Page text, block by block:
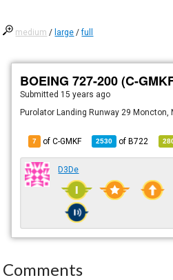
medium / large /full
BOEING 727-200 (C-
Submitted 15 years ago
Purolator Landing Runway 29 Moncton,
7 of C-GMKF 2530 ofB722
D3De
Comments